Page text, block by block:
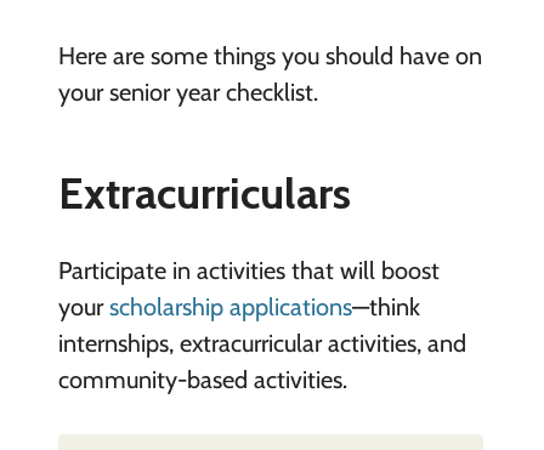
Here are some things you should have on
your senior year checklist.
Extracurriculars
Participate in activities that will boost
yourscholarship applications—think
internships, extracurricular activities, and
community-based activities.